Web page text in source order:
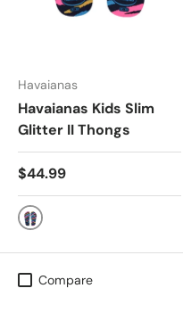
Havaianas
Havaianas Kids Slim
Glitter II Thongs
$44.99
NAVY BLUE/TURQ
Compare